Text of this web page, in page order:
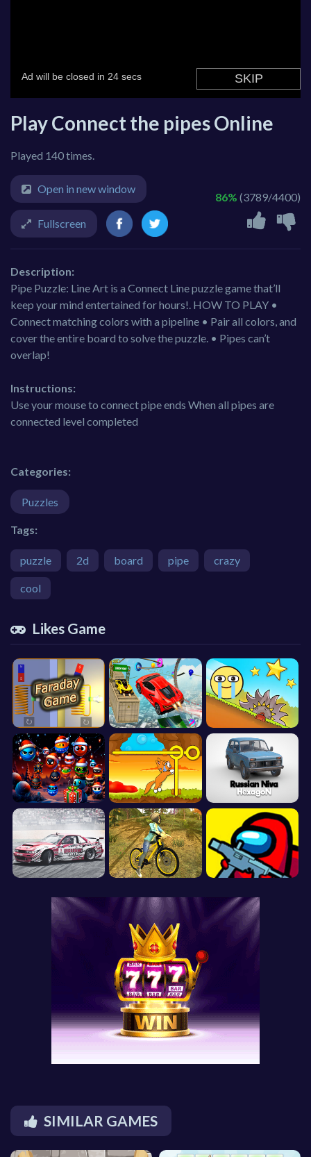
Play Connect the pipes Online
Played 140 times.
86% (3789/4400)
Open in new window
Fullscreen
Description:
Pipe Puzzle: Line Art is a Connect Line puzzle game that’ll
keep your mind entertained for hours!. HOW TO PLAY •
Connect matching colors with a pipeline • Pair all colors, and
cover the entire board to solve the puzzle. • Pipes can’t
overlap!
Instructions:
Use your mouse to connect pipe ends When all pipes are
connected level completed
Categories:
Puzzles
Tags:
puzzle 2d board pipe crazy
cool
Likes Game
SIMILAR GAMES